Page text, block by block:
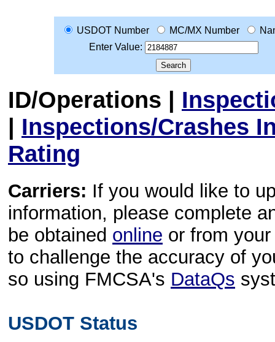
USDOT Number MC/MX Number
Enter Value:
ID/Operations |
| Inspections/Crashes
Rating
Carriers: If you would like to
information, please complete
be obtained online or from
to challenge the accuracy of
so using FMCSA's DataQs
USDOT Status